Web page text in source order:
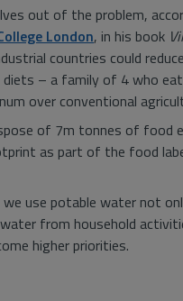
out of the problem,
London, in his book
countries could
diets – a family of 4 who
over conventional
of 7m tonnes of food
as part of the food
use potable water not
from household
higher priorities.